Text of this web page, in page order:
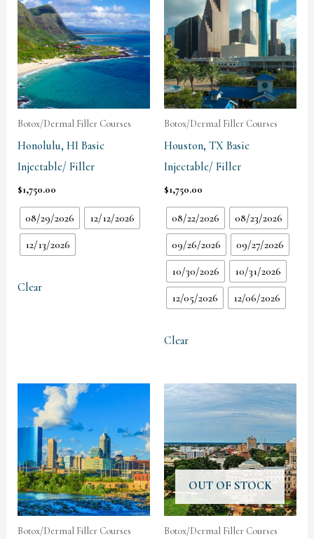
Botox/Dermal Filler Courses
Honolulu, HI Basic
Injectable/ Filler
$1,750.00
08/29/2026
12/12/2026
12/13/2026
Clear
Botox/Dermal Filler Courses
Houston, TX Basic
Injectable/ Filler
$1,750.00
08/22/2026
08/23/2026
09/26/2026
09/27/2026
10/30/2026
10/31/2026
12/05/2026
12/06/2026
Clear
Botox/Dermal Filler Courses
OUT OF STOCK
Botox/Dermal Filler Courses